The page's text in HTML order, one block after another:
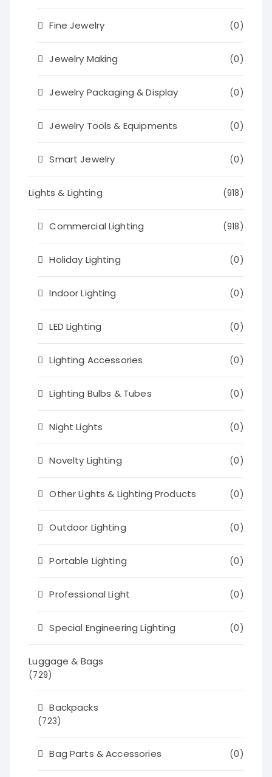
Fine Jewelry (0)
Jewelry Making (0)
Jewelry Packaging & Display (0)
Jewelry Tools & Equipments (0)
Smart Jewelry (0)
Lights & Lighting (918)
Commercial Lighting (918)
Holiday Lighting (0)
Indoor Lighting (0)
LED Lighting (0)
Lighting Accessories (0)
Lighting Bulbs & Tubes (0)
Night Lights (0)
Novelty Lighting (0)
Other Lights & Lighting Products (0)
Outdoor Lighting (0)
Portable Lighting (0)
Professional Light (0)
Special Engineering Lighting (0)
Luggage & Bags
(729)
Backpacks
(723)
Bag Parts & Accessories (0)